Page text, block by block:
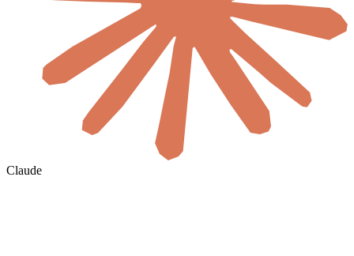
Claude